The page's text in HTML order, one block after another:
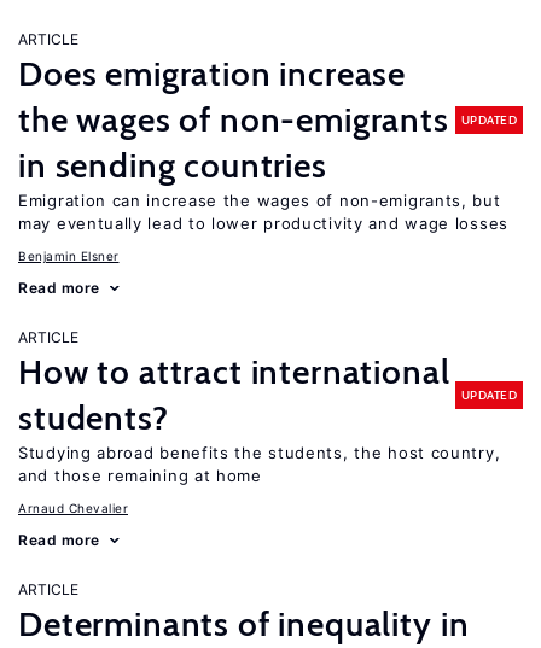
ARTICLE
Does emigration increase
the wages of non-emigrants
in sending countries
UPDATED
Emigration can increase the wages of non-emigrants, but
may eventually lead to lower productivity and wage losses
Benjamin Elsner
Read more
ARTICLE
How to attract international
students?
UPDATED
Studying abroad benefits the students, the host country,
and those remaining at home
Arnaud Chevalier
Read more
ARTICLE
Determinants of inequality in